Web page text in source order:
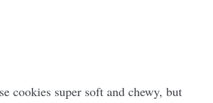
cookies super soft and chewy, but